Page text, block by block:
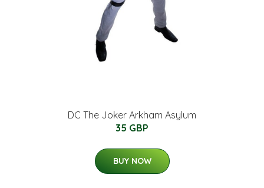
DC The Joker Arkham Asylum
35 GBP
BUY NOW